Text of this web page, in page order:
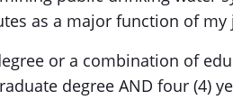
as a major function of my
or a combination of
degree AND four (4)